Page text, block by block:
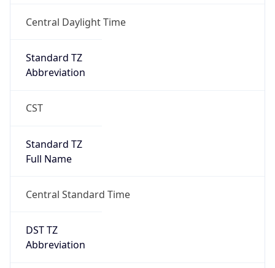
Central Daylight Time
Standard TZ
Abbreviation
CST
Standard TZ
Full Name
Central Standard Time
DST TZ
Abbreviation